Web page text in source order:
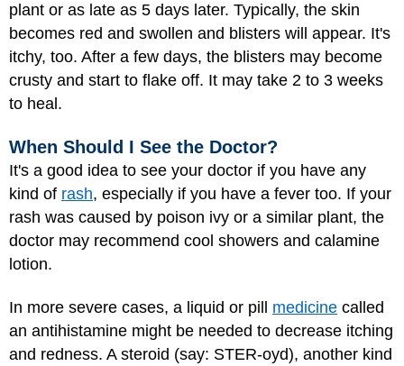
plant or as late as 5 days later. Typically, the skin
becomes red and swollen and blisters will appear. It's
itchy, too. After a few days, the blisters may become
crusty and start to flake off. It may take 2 to 3 weeks
to heal.
When Should I See the Doctor?
It's a good idea to see your doctor if you have any
kind of rash, especially if you have a fever too. If your
rash was caused by poison ivy or a similar plant, the
doctor may recommend cool showers and calamine
lotion.
In more severe cases, a liquid or pill medicine called
an antihistamine might be needed to decrease itching
and redness. A steroid (say: STER-oyd), another kind